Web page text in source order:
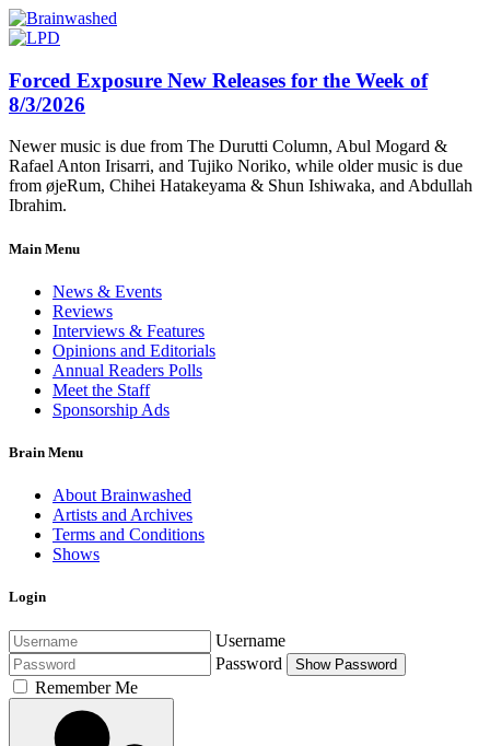
Forced Exposure New Releases for the Week of
8/3/2026
Newer music is due from The Durutti Column, Abul Mogard &
Rafael Anton Irisarri, and Tujiko Noriko, while older music is due
from øjeRum, Chihei Hatakeyama & Shun Ishiwaka, and Abdullah
Ibrahim.
Main Menu
News & Events
Reviews
Interviews & Features
Opinions and Editorials
Annual Readers Polls
Meet the Staff
Sponsorship Ads
Brain Menu
About Brainwashed
Artists and Archives
Terms and Conditions
Shows
Login
Username
Password
Show Password
Remember Me